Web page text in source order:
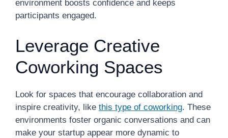
environment boosts confidence and keeps
participants engaged.
Leverage Creative
Coworking Spaces
Look for spaces that encourage collaboration and
inspire creativity, like this type of coworking. These
environments foster organic conversations and can
make your startup appear more dynamic to